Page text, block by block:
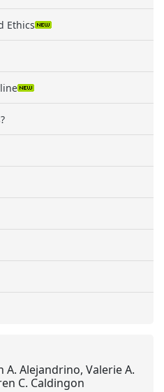
Ethics
A. Alejandrino, Valerie A.
C. Caldingon